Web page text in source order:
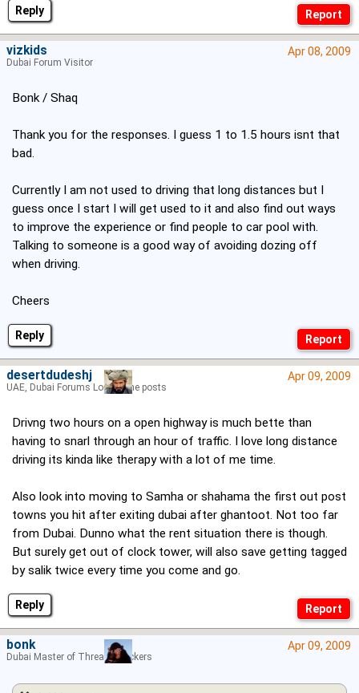
Reply
Reply
Apr 08, 2009
Bonk / Shaq
Thank you for the responses. I guess 1 to 1.5 hours isnt that
bad.
Currently I am not used to driving that long distances but I
guess once I start I will get used to it and also find out ways
to improve the experience or find people to car pool with.
Talking to someone is a good way of avoiding dozing off
when driving.
Cheers
vizkids
Dubai Forum Visitor
Reply
Apr 09, 2009
Drivng two hours on a open highway is much bette than
having to snarl through an hour of traffic. I love long distance
driving its kinda like therapy with a lot of me time.
Also look into moving to Samha or shahama the first out post
towns you hit after exiting dubai after ghantoot. Not too far
from Dubai. Dunno what the rent situation there is though.
But surely get out of clock tower, will also save getting tagged
by salik twice every time you come and go.
desertdudeshj
UAE, Dubai Forums Lord of the posts
Apr 09, 2009
bonk
Dubai Master of Thread Hijackers